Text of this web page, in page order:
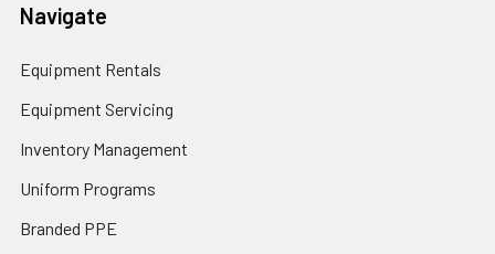
Navigate
Equipment Rentals
Equipment Servicing
Inventory Management
Uniform Programs
Branded PPE